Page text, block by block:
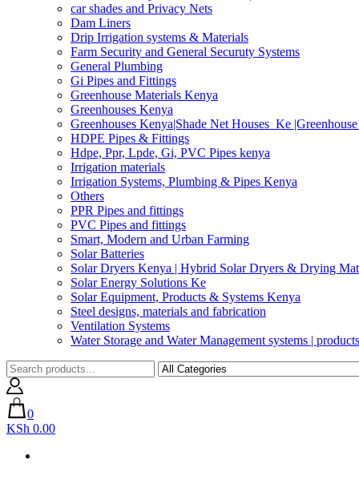
car shades and Privacy Nets
Dam Liners
Drip Irrigation systems & Materials
Farm Security and General Securuty Systems
General Plumbing
Gi Pipes and Fittings
Greenhouse Materials Kenya
Greenhouses Kenya
Greenhouses Kenya|Shade Net Houses_Ke
HDPE Pipes & Fittings
Hdpe, Ppr, Lpde, Gi, PVC Pipes kenya
Irrigation materials
Irrigation Systems, Plumbing & Pipes Kenya
Others
PPR Pipes and fittings
PVC Pipes and fittings
Smart, Modern and Urban Farming
Solar Batteries
Solar Dryers Kenya | Hybrid Solar Dryers & Drying
Solar Energy Solutions Ke
Solar Equipment, Products & Systems Kenya
Steel designs, materials and fabrication
Ventilation Systems
Water Storage and Water Management systems | products
0
KSh 0.00